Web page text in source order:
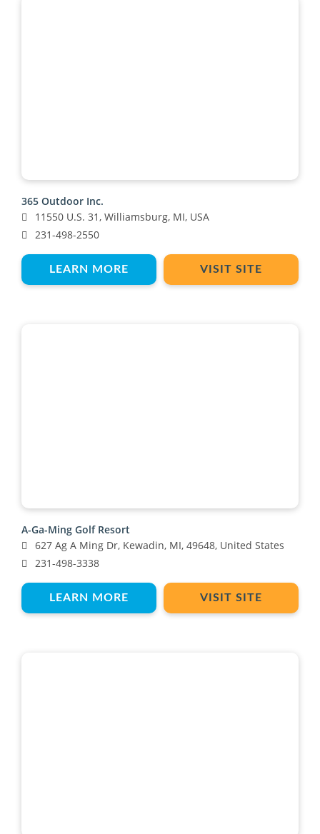
365 Outdoor Inc.
11550 U.S. 31, Williamsburg, MI, USA
231-498-2550
LEARN MORE VISIT SITE
A-Ga-Ming Golf Resort
627 Ag A Ming Dr, Kewadin, MI, 49648, United States
231-498-3338
LEARN MORE VISIT SITE